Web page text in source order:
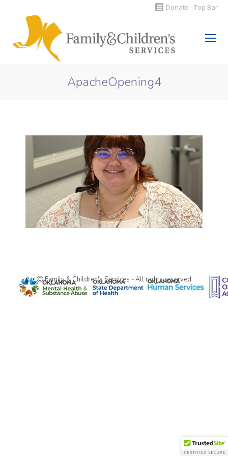
Donate - Top Bar
Search:
ApacheOpening4
Ⓒ Family & Children's Services - All rights reserved